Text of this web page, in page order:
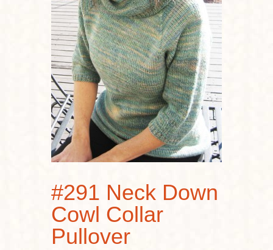
#291 Neck Down
Cowl Collar
Pullover